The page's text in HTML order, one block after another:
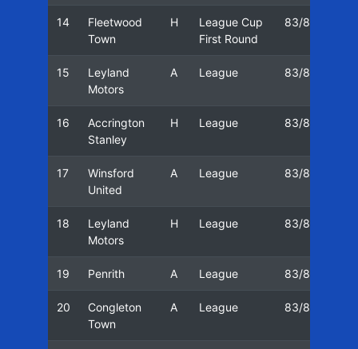
14
Fleetwood
Town
H
League Cup
First Round
83/84
15
Leyland
Motors
A League 83/84
16
Accrington
Stanley
H League 83/84
17
Winsford
United
A League 83/84
18
Leyland
Motors
H League 83/84
19 Penrith A League 83/84
20
Congleton
Town
A League 83/84